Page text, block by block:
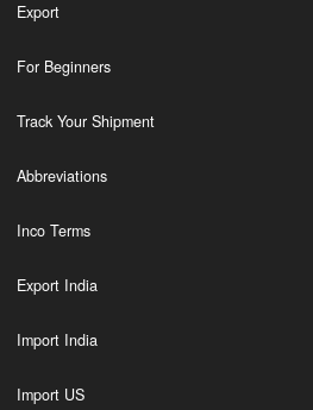
Export
For Beginners
Track Your Shipment
Abbreviations
Inco Terms
Export India
Import India
Import US